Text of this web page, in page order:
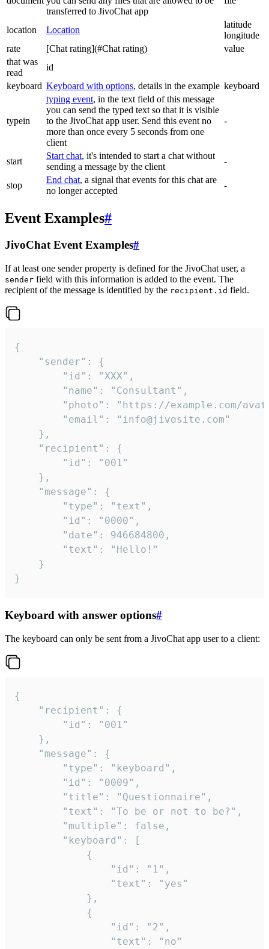
transferred to JivoChat app
location Location
latitude
longitude
rate
[Chat rating](#Chat rating)
value
that was
read
id
keyboard Keyboard with options, details in the example keyboard
typein
typing event, in the text field of this message
you can send the typed text so that it is visible
to the JivoChat app user. Send this event no
more than once every 5 seconds from one
client
-
start
Start chat, it's intended to start a chat without
sending a message by the client
-
stop
End chat, a signal that events for this chat are
no longer accepted
-
Event Examples#
JivoChat Event Examples#
If at least one sender property is defined for the JivoChat user, a
sender field with this information is added to the event. The
recipient of the message is identified by the recipient.id field.
{
}
Keyboard with answer options#
The keyboard can only be sent from a JivoChat app user to a client:
{